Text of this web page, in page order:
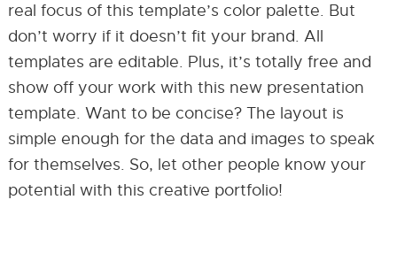
real focus of this template’s color palette. But
don’t worry if it doesn’t fit your brand. All
templates are editable. Plus, it’s totally free and
show off your work with this new presentation
template. Want to be concise? The layout is
simple enough for the data and images to speak
for themselves. So, let other people know your
potential with this creative portfolio!